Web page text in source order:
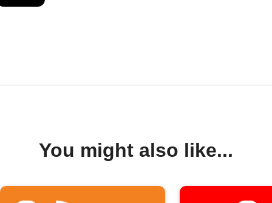
You might also like...